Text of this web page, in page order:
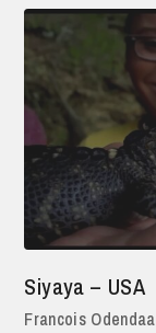
Siyaya – USA
Francois